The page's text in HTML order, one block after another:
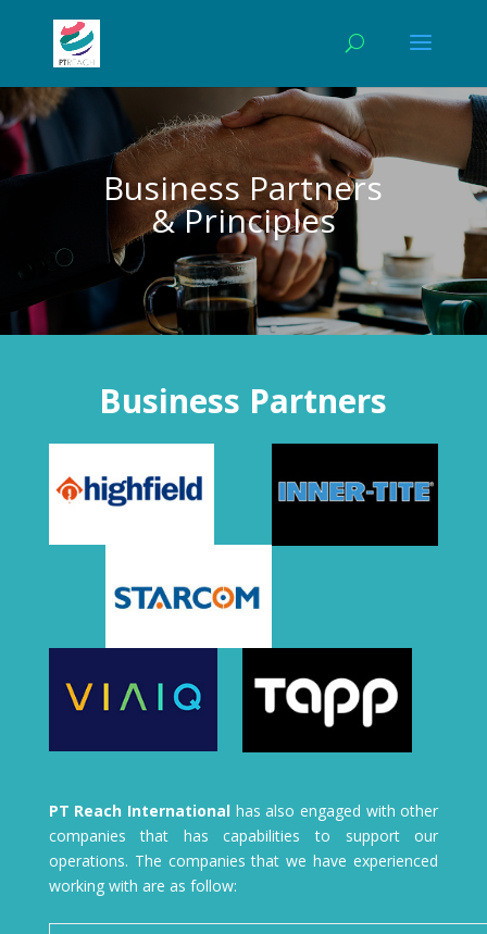
Business Partners
& Principles
Business Partners
PT Reach International has also engaged with other
companies that has capabilities to support our
operations. The companies that we have experienced
working with are as follow: